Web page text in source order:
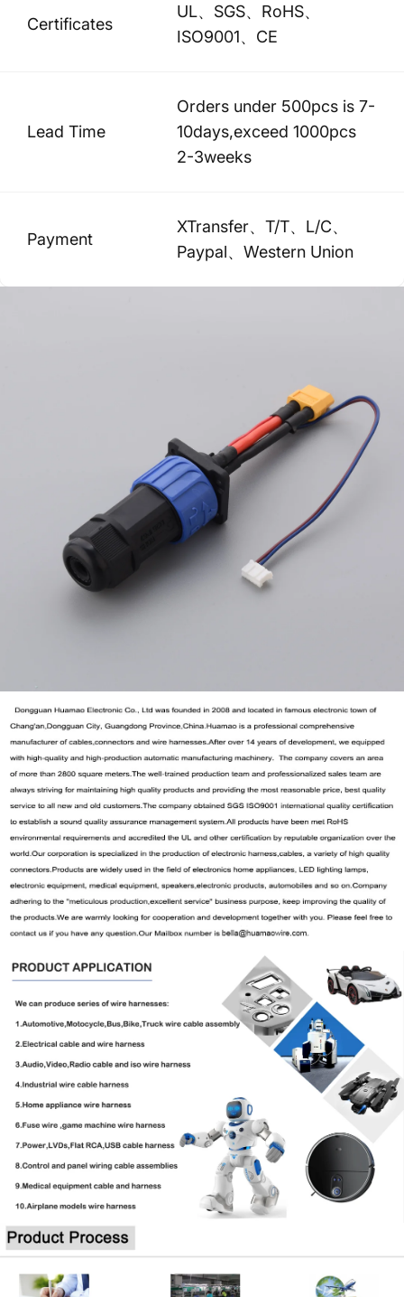
Certificates
UL、SGS、RoHS、
ISO9001、CE
Lead Time
Orders under 500pcs is 7-
10days,exceed 1000pcs
2-3weeks
Payment
XTransfer、T/T、L/C、
Paypal、Western Union